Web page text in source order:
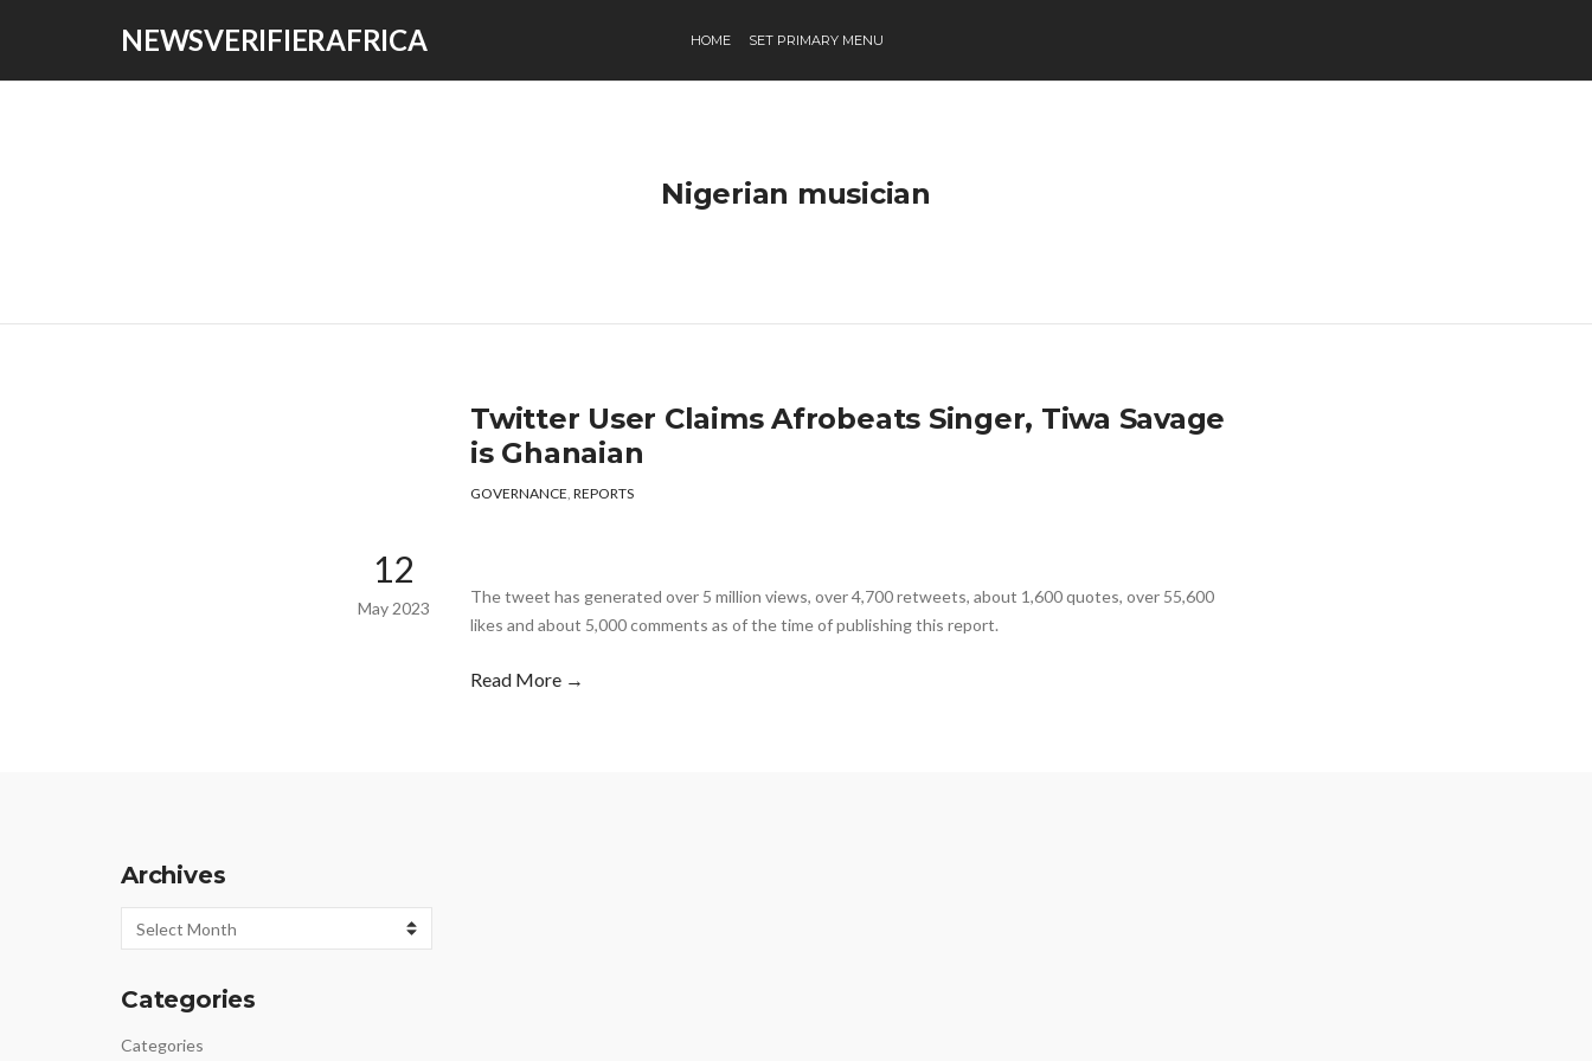
NEWSVERIFIERAFRICA HOME SET PRIMARY MENU
Nigerian musician
Twitter User Claims Afrobeats Singer, Tiwa Savage
is Ghanaian
GOVERNANCE, REPORTS
12
May 2023
The tweet has generated over 5 million views, over 4,700 retweets, about 1,600 quotes, over 55,600
likes and about 5,000 comments as of the time of publishing this report.
Read More →
Archives
Archives
Categories
Categories